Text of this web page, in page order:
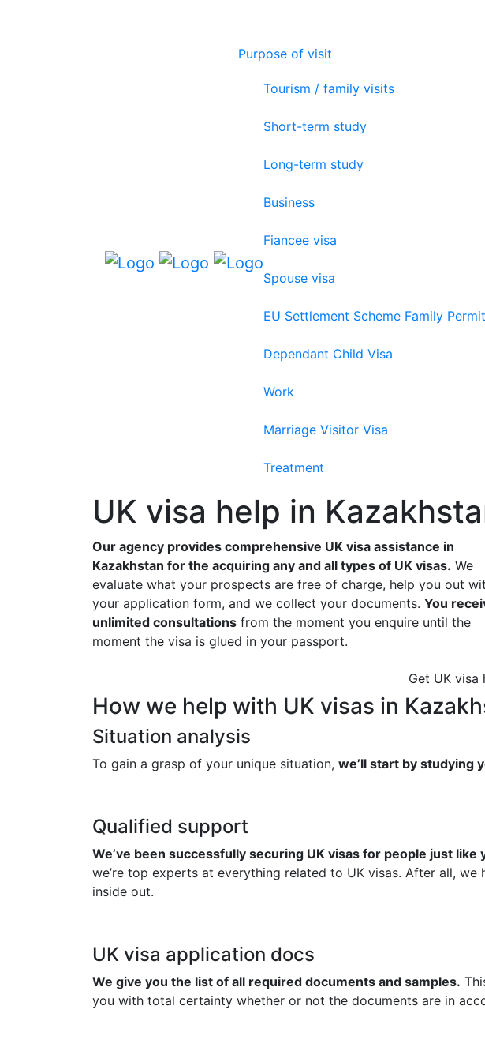
Purpose of visit
Tourism / family visits
Short-term study
Long-term study
Business
Fiancee visa
Spouse visa
EU Settlement Scheme Family Permit
Dependant Child Visa
Work
Marriage Visitor Visa
Treatment
UK visa help in
Our agency provides comprehensive UK visa assistance in
Kazakhstan for the acquiring any and all types of UK visas. We
evaluate what your prospects are free of charge, help you out
your application form, and we collect your documents. You
unlimited consultations from the moment you enquire until the
moment the visa is glued in your passport.
Get UK visa
How we help with UK visas in
Situation analysis
To gain a grasp of your unique situation, we’ll start by studying
Qualified support
We’ve been successfully securing UK visas for people just like
we’re top experts at everything related to UK visas. After all,
inside out.
UK visa application docs
We give you the list of all required documents and samples.
you with total certainty whether or not the documents are in